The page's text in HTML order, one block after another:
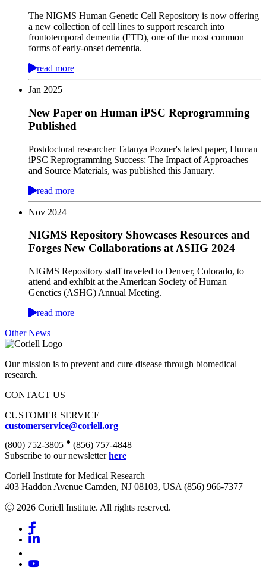
The NIGMS Human Genetic Cell Repository is now offering
a new collection of cell lines to support research into
frontotemporal dementia (FTD), one of the most common
forms of early-onset dementia.
read more
Jan 2025
New Paper on Human iPSC Reprogramming
Published
Postdoctoral researcher Tatanya Pozner's latest paper, Human
iPSC Reprogramming Success: The Impact of Approaches
and Source Materials, was published this January.
read more
Nov 2024
NIGMS Repository Showcases Resources and
Forges New Collaborations at ASHG 2024
NIGMS Repository staff traveled to Denver, Colorado, to
attend and exhibit at the American Society of Human
Genetics (ASHG) Annual Meeting.
read more
Other News
Our mission is to prevent and cure disease through biomedical
research.
CONTACT US
CUSTOMER SERVICE
customerservice@coriell.org
(800) 752-3805 • (856) 757-4848
Subscribe to our newsletterhere
Coriell Institute for Medical Research
403 Haddon Avenue Camden, NJ 08103, USA (856) 966-7377
Ⓒ 2026 Coriell Institute. All rights reserved.